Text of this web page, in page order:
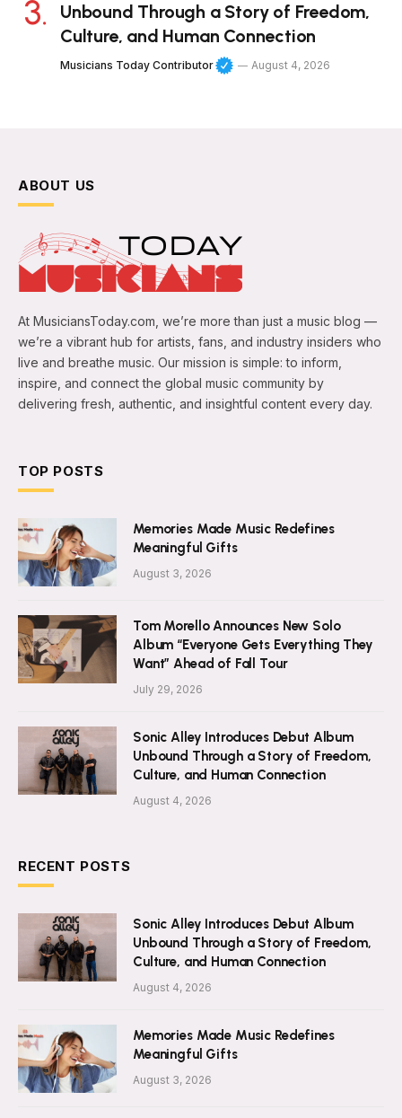
Unbound Through a Story of Freedom,
Culture, and Human Connection
Musicians Today Contributor August 4, 2026
ABOUT US
At MusiciansToday.com, we’re more than just a music blog —
we’re a vibrant hub for artists, fans, and industry insiders who
live and breathe music. Our mission is simple: to inform,
inspire, and connect the global music community by
delivering fresh, authentic, and insightful content every day.
TOP POSTS
Memories Made Music Redefines
Meaningful Gifts
August 3, 2026
Tom Morello Announces New Solo
Album “Everyone Gets Everything They
Want” Ahead of Fall Tour
July 29, 2026
Sonic Alley Introduces Debut Album
Unbound Through a Story of Freedom,
Culture, and Human Connection
August 4, 2026
RECENT POSTS
Sonic Alley Introduces Debut Album
Unbound Through a Story of Freedom,
Culture, and Human Connection
August 4, 2026
Memories Made Music Redefines
Meaningful Gifts
August 3, 2026